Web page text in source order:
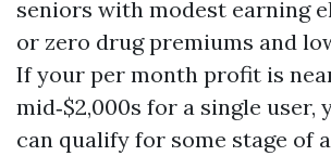
seniors with modest earning
or zero drug premiums and
If your per month profit is
mid‑$2,000s for a single user,
can qualify for some stage of